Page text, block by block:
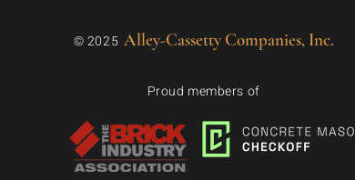
© 2025 Alley-Cassetty Companies, Inc.
Proud members of